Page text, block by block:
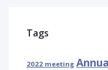
Tags
2022 meeting